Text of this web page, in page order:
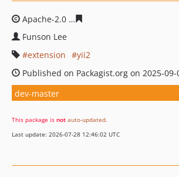
Apache-2.0
Funson Lee
extension
yii2
Published on Packagist.org on 2025-09-
dev-master
This package is not auto-updated.
Last update: 2026-07-28 12:46:02 UTC